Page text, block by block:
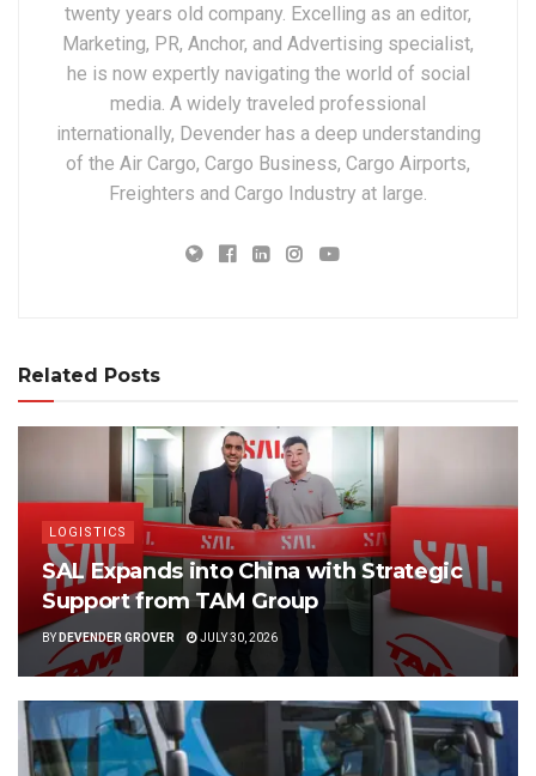
twenty years old company. Excelling as an editor,
Marketing, PR, Anchor, and Advertising specialist,
he is now expertly navigating the world of social
media. A widely traveled professional
internationally, Devender has a deep understanding
of the Air Cargo, Cargo Business, Cargo Airports,
Freighters and Cargo Industry at large.
Related Posts
LOGISTICS
SAL Expands into China with Strategic
Support from TAM Group
BY DEVENDER GROVER JULY 30, 2026